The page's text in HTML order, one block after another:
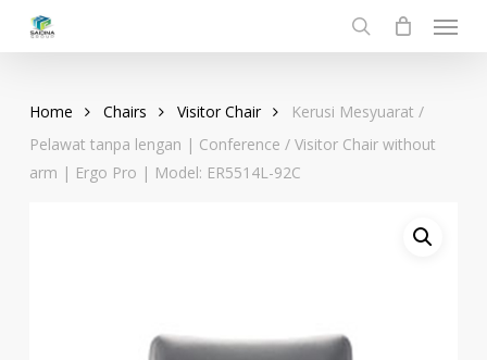
search
Menu
Home Chairs Visitor Chair
Kerusi Mesyuarat /
Pelawat tanpa lengan | Conference / Visitor Chair without
arm | Ergo Pro | Model: ER5514L-92C